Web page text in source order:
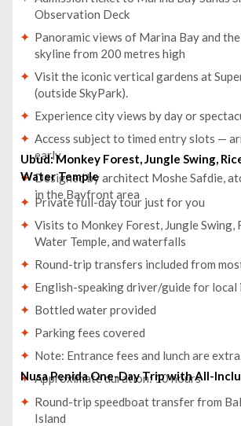
Observation Deck
Panoramic views of Marina Bay and
skyline from 200 metres high
Visit the iconic vertical gardens at
(outside SkyPark).
Experience city views by day or
Access subject to timed entry slots —
early
Designed by architect Moshe Safdie,
in the Bayfront area
Ubud: Monkey Forest, Jungle Swing,
Water Temple
Private full-day tour just for you
Visits to Monkey Forest, Jungle Swing,
Water Temple, and waterfalls
Round-trip transfers included from
English-speaking driver/guide for local
Bottled water provided
Parking fees covered
Note: Entrance fees and lunch are
Approximate duration: 10 hours
Nusa Penida One-Day Trip with All-
Round-trip speedboat transfer from
Island